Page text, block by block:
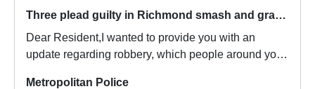
Three plead guilty in Richmond smash and grab robbery
Dear Resident,I wanted to provide you with an
update regarding robbery, which people around your
Metropolitan Police